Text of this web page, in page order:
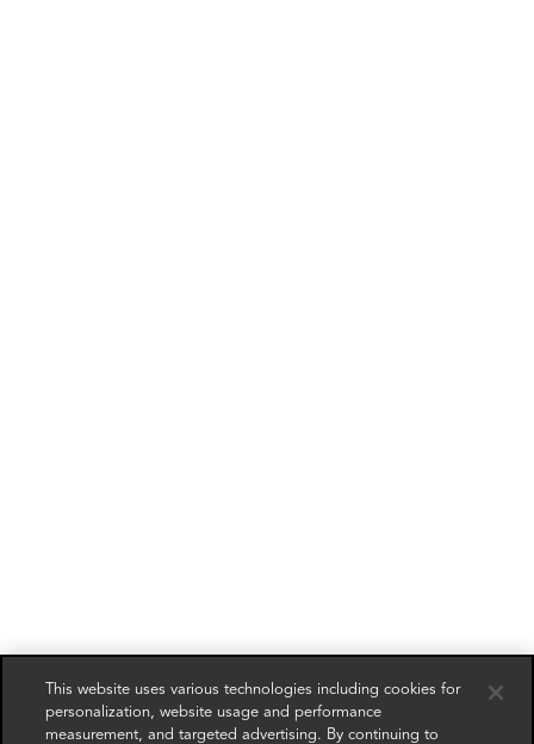
This website uses various technologies including cookies for
personalization, website usage and performance
measurement, and targeted advertising. By continuing to